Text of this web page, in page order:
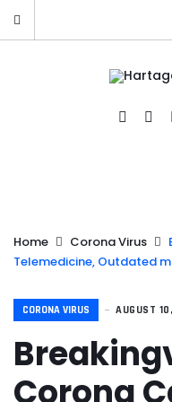
Home Corona Virus
Telemedicine, Outdated
CORONA VIRUS AUGUST
Corona